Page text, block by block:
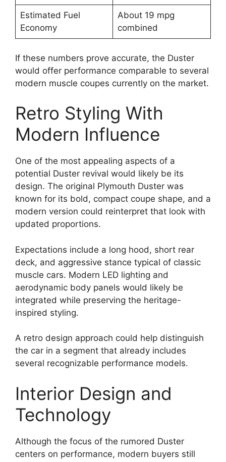
Estimated Fuel
Economy
About 19 mpg
combined
If these numbers prove accurate, the Duster
would offer performance comparable to several
modern muscle coupes currently on the market.
Retro Styling With
Modern Influence
One of the most appealing aspects of a
potential Duster revival would likely be its
design. The original Plymouth Duster was
known for its bold, compact coupe shape, and a
modern version could reinterpret that look with
updated proportions.
Expectations include a long hood, short rear
deck, and aggressive stance typical of classic
muscle cars. Modern LED lighting and
aerodynamic body panels would likely be
integrated while preserving the heritage-
inspired styling.
A retro design approach could help distinguish
the car in a segment that already includes
several recognizable performance models.
Interior Design and
Technology
Although the focus of the rumored Duster
centers on performance, modern buyers still